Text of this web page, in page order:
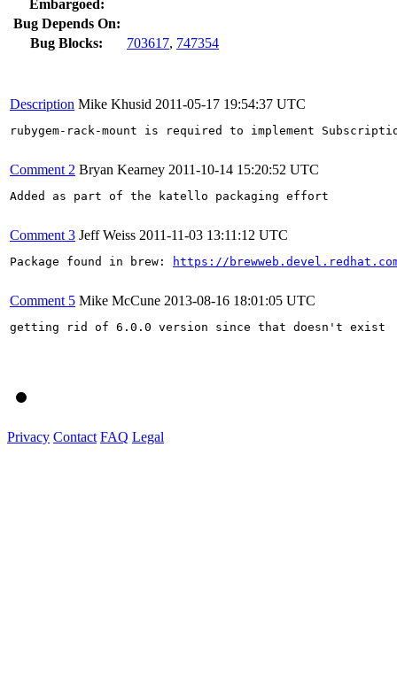
Embargoed:
Bug Depends On:
Bug Blocks:
703617, 747354
Description Mike Khusid 2011-05-17 19:54:37 UTC
rubygem-rack-mount is required to implement
Comment 2 Bryan Kearney 2011-10-14 15:20:52 UTC
Added as part of the katello packaging effort
Comment 3 Jeff Weiss 2011-11-03 13:11:12 UTC
Package found in brew: https://
Comment 5 Mike McCune 2013-08-16 18:01:05 UTC
getting rid of 6.0.0 version since that doesn't exist
Privacy Contact FAQ Legal